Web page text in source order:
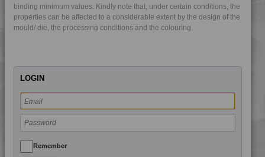
binding minimum values. Kindly note that, under certain conditions, the
properties can be affected to a considerable extent by the design of the
mould/ die, the processing conditions and the colouring.
LOGIN
Remember
4LAC 10H23100 AS
4LAC 10H23100 H
4LAC 10H25400
4LAC 10H30000
4LAC 10H30800
4LAC 10H33100
4LAC 12H20800
4LAC 13H10000